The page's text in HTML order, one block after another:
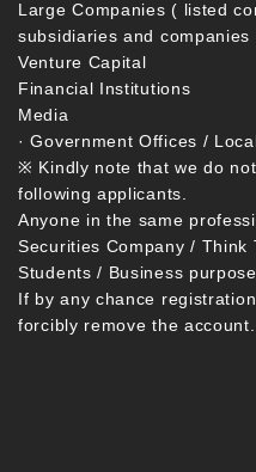
Large Companies ( listed
subsidiaries and
Venture Capital
Financial Institutions
Media
· Government Offices /
※ Kindly note that we do
following applicants.
Anyone in the same
Securities Company / Think
Students / Business
If by any chance
forcibly remove the account.